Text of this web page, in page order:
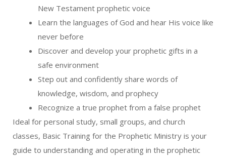
New Testament prophetic voice
Learn the languages of God and hear His voice like
never before
Discover and develop your prophetic gifts in a
safe environment
Step out and confidently share words of
knowledge, wisdom, and prophecy
Recognize a true prophet from a false prophet
Ideal for personal study, small groups, and church
classes, Basic Training for the Prophetic Ministry is your
guide to understanding and operating in the prophetic